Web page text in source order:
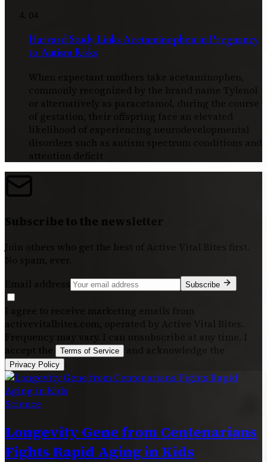
04
Harvard Study Links Acetaminophen in Pregnancy
to Autism Risks
When expectant mothers take acetaminophen,
commonly recognized by the brand name Tylenol
or alternatively as paracetamol, during the course
of gestation, their offspring face an elevated
likelihood of experiencing neurodevelopmental
disorders such as autism spectrum conditions and
attention deficit
Subscribe to the newsletter
Join others who get the best of Active Vital Bites
No spam, ever.
Email address
Subscribe
I agree to receive marketing emails from
activevitalbites.com, operated by Active Vital Bites.
Frequency may vary. I can unsubscribe at any time. I
accept the
Terms of Service and acknowledge the
Privacy Policy
Science
Longevity Gene from Centenarians
Fights Rapid Aging in Kids